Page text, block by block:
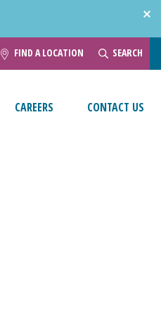
FIND A LOCATION SEARCH
CAREERS CONTACT US